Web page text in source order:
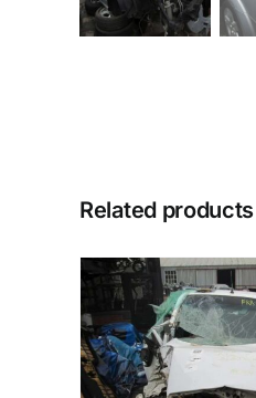
Related products